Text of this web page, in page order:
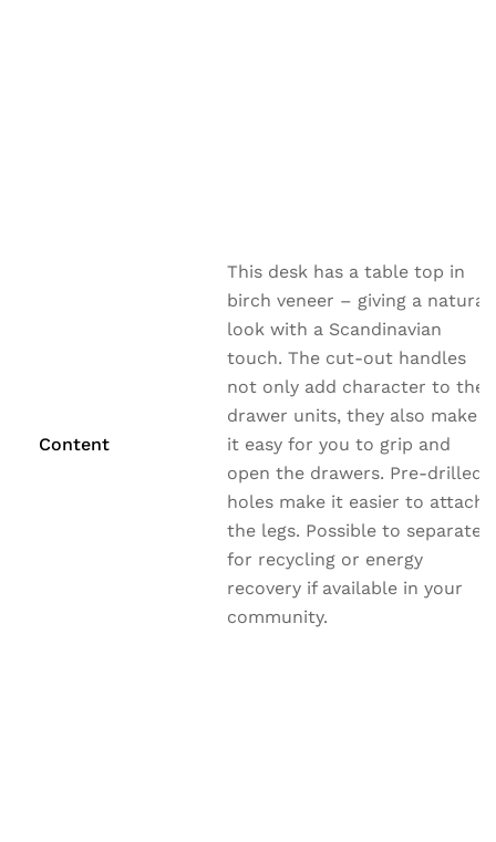
Content
This desk has a table top in
birch veneer – giving a natural
look with a Scandinavian
touch. The cut-out handles
not only add character to the
drawer units, they also make
it easy for you to grip and
open the drawers. Pre-drilled
holes make it easier to attach
the legs. Possible to separate
for recycling or energy
recovery if available in your
community.